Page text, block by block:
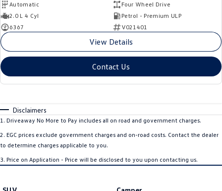
Automatic
Four Wheel Drive
2.0 L 4 Cyl
Petrol - Premium ULP
6367
V021401
View Details
Contact Us
Disclaimers
1 . Driveaway No More to Pay includes all on road and government charges.
2 . EGC prices exclude government charges and on-road costs. Contact the dealer
to determine charges applicable to you.
3. Price on Application - Price will be disclosed to you upon contacting us.